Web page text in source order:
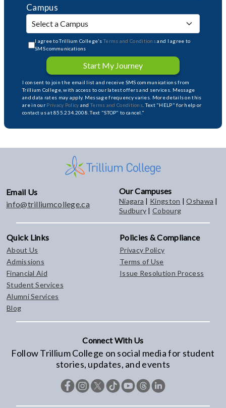
Campus
I agree to Trillium College'sTerms and Conditionsand I agree to
SMS communications
Start My Journey
I consent to join the email list and receive SMS communications from
Trillium College, with access to our latest offers and services. Message
and data rates may apply. Message frequency varies. More details on this
are in our Privacy Policy andTerms and Conditions . Text "HELP" for help or
contact us at 855.234.2008. Text "STOP" to cancel."
Email Us
info@trilliumcollege.ca
Our Campuses
Niagara | Kingston |Oshawa |
Sudbury |Cobourg
Quick Links
About Us
Admissions
Financial Aid
Student Services
Alumni Services
Blog
Policies & Compliance
Privacy Policy
Terms of Use
Issue Resolution Process
Connect With Us
Follow Trillium College on social media for student
stories, updates, and events